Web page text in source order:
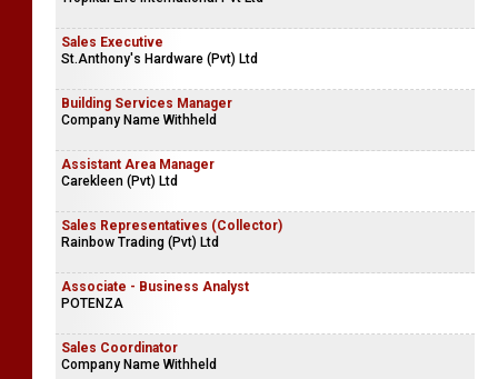
Sales Executive
St.Anthony's Hardware (Pvt) Ltd
Building Services Manager
Company Name Withheld
Assistant Area Manager
Carekleen (Pvt) Ltd
Sales Representatives (Collector)
Rainbow Trading (Pvt) Ltd
Associate - Business Analyst
POTENZA
Sales Coordinator
Company Name Withheld